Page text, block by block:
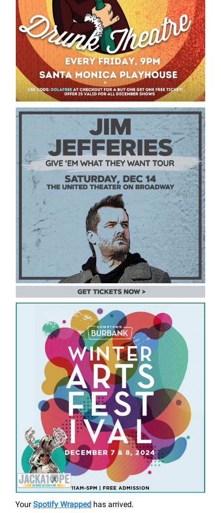
YourSpotify Wrapped has arrived.